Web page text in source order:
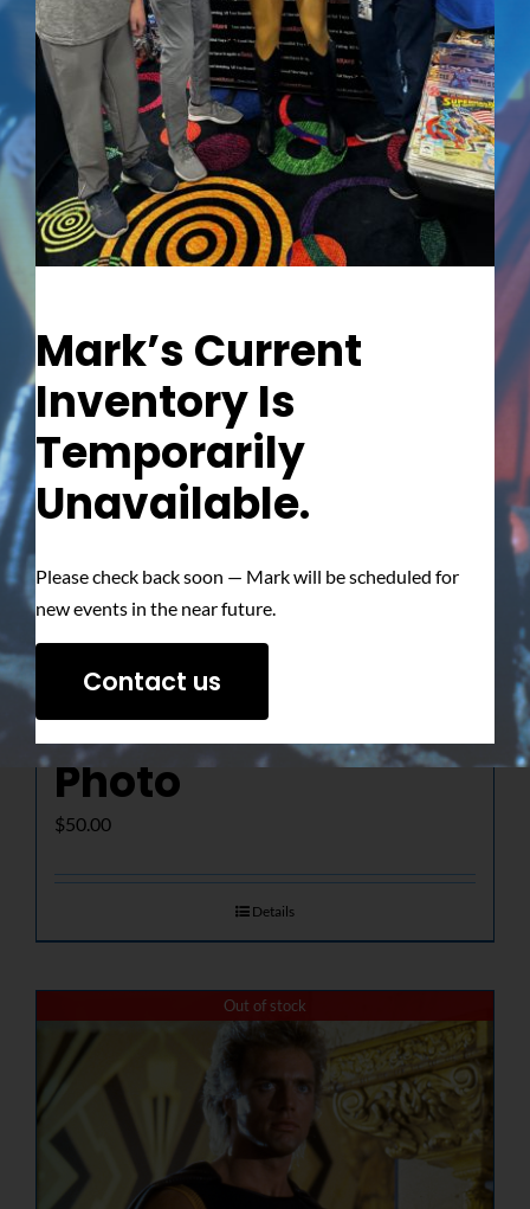
Out of stock
The Determined
Gaze – Signed
Photo
$50.00
Details
Out of stock
Mark’s Current
Inventory Is
Temporarily
Unavailable.
Please check back soon — Mark will be scheduled for
new events in the near future.
Contact us